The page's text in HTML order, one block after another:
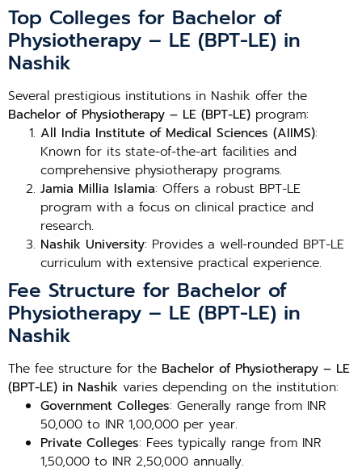
Top Colleges for Bachelor of
Physiotherapy – LE (BPT-LE) in
Nashik
Several prestigious institutions in Nashik offer the
Bachelor of Physiotherapy – LE (BPT-LE) program:
All India Institute of Medical Sciences (AIIMS):
Known for its state-of-the-art facilities and
comprehensive physiotherapy programs.
Jamia Millia Islamia: Offers a robust BPT-LE
program with a focus on clinical practice and
research.
Nashik University: Provides a well-rounded BPT-LE
curriculum with extensive practical experience.
Fee Structure for Bachelor of
Physiotherapy – LE (BPT-LE) in
Nashik
The fee structure for the Bachelor of Physiotherapy – LE
(BPT-LE) in Nashik varies depending on the institution:
Government Colleges: Generally range from INR
50,000 to INR 1,00,000 per year.
Private Colleges: Fees typically range from INR
1,50,000 to INR 2,50,000 annually.